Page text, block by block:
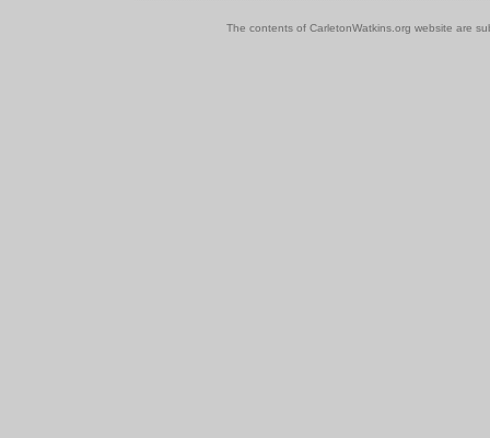
The contents of CarletonWatkins.org website are